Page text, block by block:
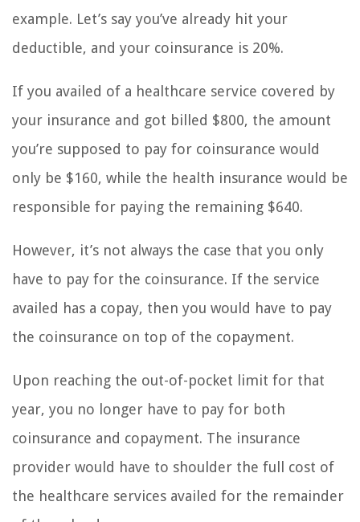
example. Let’s say you’ve already hit your
deductible, and your coinsurance is 20%.
If you availed of a healthcare service covered by
your insurance and got billed $800, the amount
you’re supposed to pay for coinsurance would
only be $160, while the health insurance would be
responsible for paying the remaining $640.
However, it’s not always the case that you only
have to pay for the coinsurance. If the service
availed has a copay, then you would have to pay
the coinsurance on top of the copayment.
Upon reaching the out-of-pocket limit for that
year, you no longer have to pay for both
coinsurance and copayment. The insurance
provider would have to shoulder the full cost of
the healthcare services availed for the remainder